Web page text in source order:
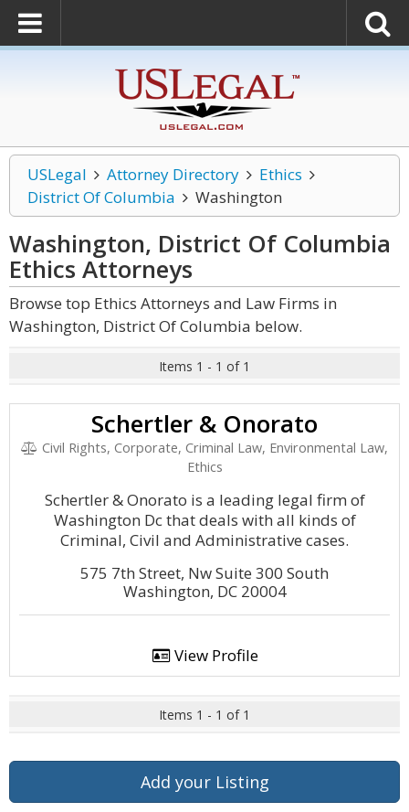
USLegal Attorney Directory
Ethics
District Of Columbia
Washington
Washington, District Of Columbia
Ethics Attorneys
Browse top Ethics Attorneys and Law Firms in
Washington, District Of Columbia below.
Items 1 - 1 of 1
Schertler & Onorato
Civil Rights, Corporate, Criminal Law, Environmental Law,
Ethics
Schertler & Onorato is a leading legal firm of
Washington Dc that deals with all kinds of
Criminal, Civil and Administrative cases.
575 7th Street, Nw Suite 300 South
Washington, DC 20004
View Profile
Items 1 - 1 of 1
Add your Listing